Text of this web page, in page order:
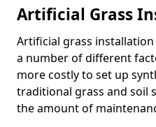
Artificial Grass
Artificial grass
a number of different
more costly to set up
traditional grass and soil
the amount of